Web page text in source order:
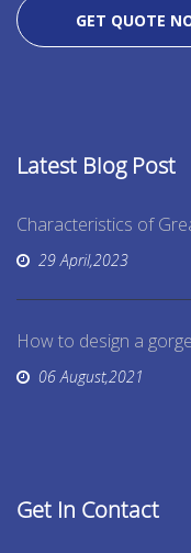
GET QUOTE
Latest Blog Post
Characteristics of
29 April,2023
How to design a
06 August,2021
Get In Contact